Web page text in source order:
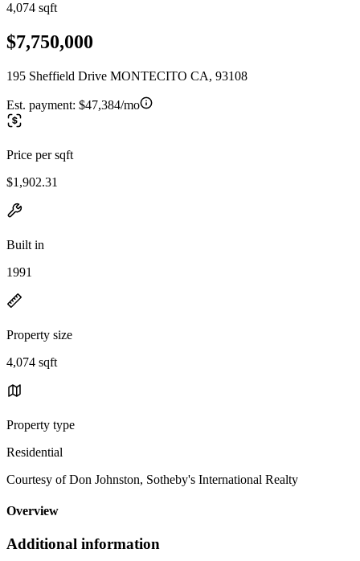
4,074 sqft
$7,750,000
195 Sheffield Drive MONTECITO CA, 93108
Est. payment: $47,384/mo
Price per sqft
$1,902.31
Built in
1991
Property size
4,074 sqft
Property type
Residential
Courtesy of Don Johnston, Sotheby's International Realty
Overview
Additional information